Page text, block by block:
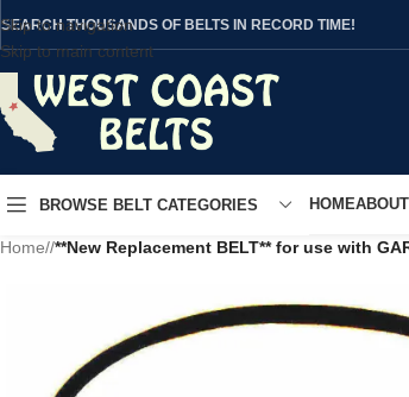
Skip to navigation
Skip to main content
SEARCH THOUSANDS OF BELTS IN RECORD TIME!
BROWSE BELT CATEGORIES HOME
Home/ **New Replacement BELT** for use with